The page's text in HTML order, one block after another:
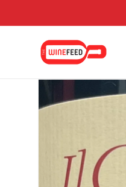
Skip to
product
information